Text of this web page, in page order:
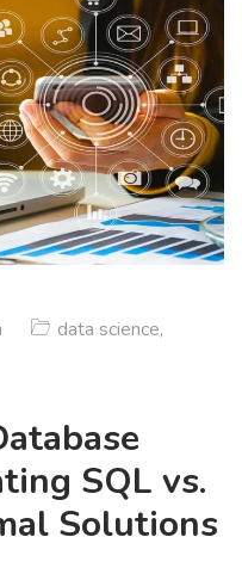
data science,
SQL vs.
Solutions